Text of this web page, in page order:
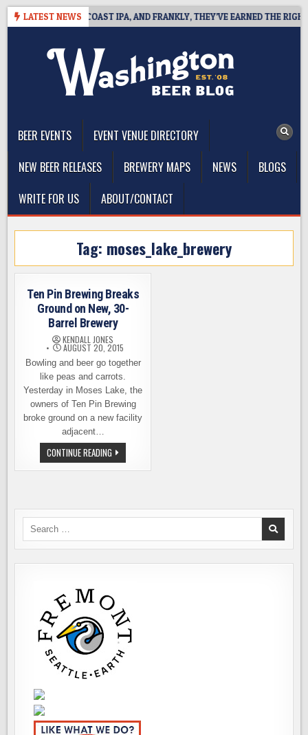
Skip
LATEST NEWS
DEFINES WEST COAST IPA, AND FRANKLY, THEY’VE EARNED THE RIGHT
BEER EVENTS
EVENT VENUE DIRECTORY
NEW BEER RELEASES
BREWERY MAPS NEWS
BLOGS
WRITE FOR US
ABOUT/CONTACT
Tag: moses_lake_brewery
Ten Pin Brewing Breaks
Ground on New, 30-
Barrel Brewery
KENDALL JONES
AUGUST 20, 2015
Bowling and beer go together
like peas and carrots.
Yesterday in Moses Lake, the
owners of Ten Pin Brewing
broke ground on a new facility
adjacent…
CONTINUE READING TEN
PIN
BREWING
30-
Search